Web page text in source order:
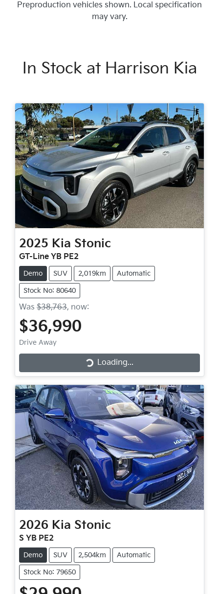
Preproduction vehicles shown. Local specification
may vary.
In Stock at Harrison Kia
2025 Kia Stonic
GT-Line YB PE2
Demo SUV 2,019km Automatic
Stock No: 80640
Was $38,763, now:
$36,990
Drive Away
Loading...
Loading...
2026 Kia Stonic
S YB PE2
Demo SUV 2,504km Automatic
Stock No: 79650